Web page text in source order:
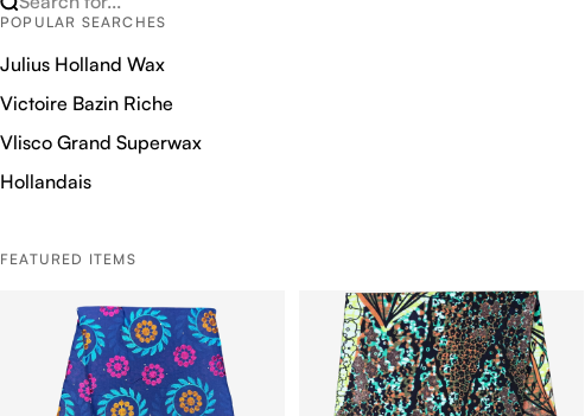
Search for...
POPULAR SEARCHES
Julius Holland Wax
Victoire Bazin Riche
Vlisco Grand Superwax
Hollandais
FEATURED ITEMS